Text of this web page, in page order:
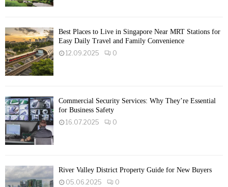
Best Places to Live in Singapore Near MRT Stations for
Easy Daily Travel and Family Convenience
12.09.2025
0
Commercial Security Services: Why They’re Essential
for Business Safety
16.07.2025
0
River Valley District Property Guide for New Buyers
05.06.2025
0